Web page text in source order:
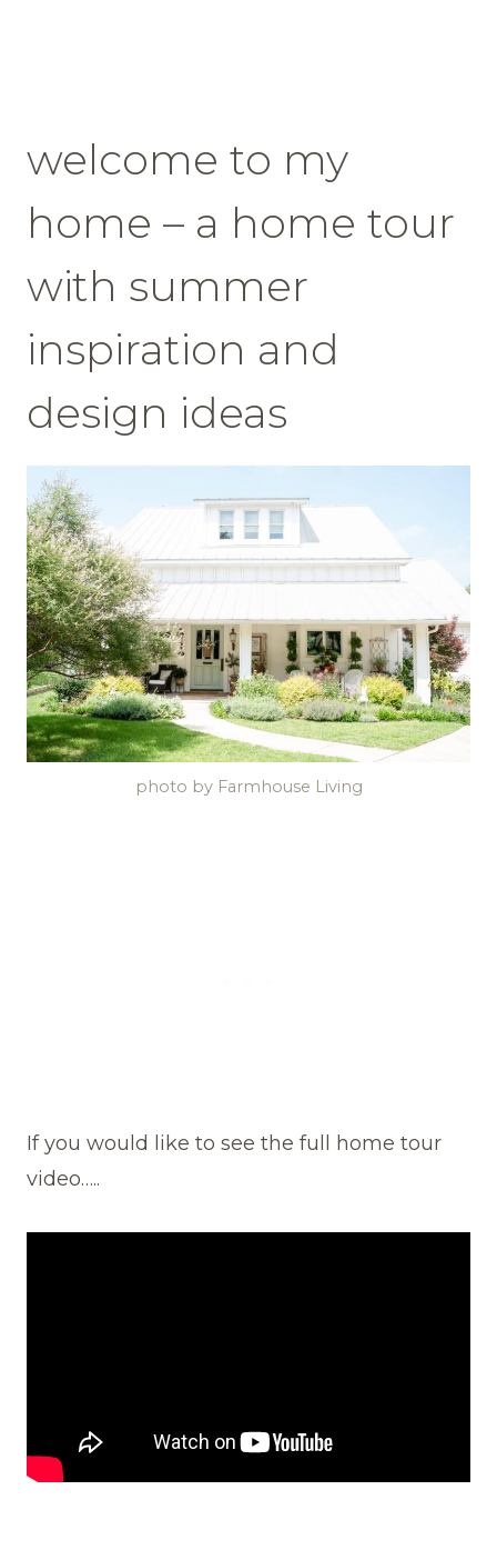
welcome to my
home – a home tour
with summer
inspiration and
design ideas
photo by Farmhouse Living
If you would like to see the full home tour
video…..